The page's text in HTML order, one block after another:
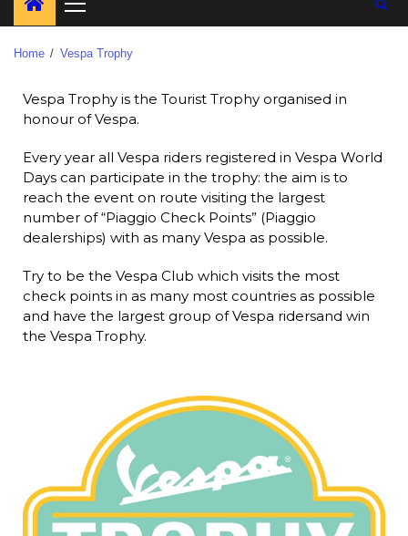
Home Vespa Trophy
Vespa Trophy is the Tourist Trophy organised in
honour of Vespa.
Every year all Vespa riders registered in Vespa World
Days can participate in the trophy: the aim is to
reach the event on route visiting the largest
number of “Piaggio Check Points” (Piaggio
dealerships) with as many Vespa as possible.
Try to be the Vespa Club which visits the most
check points in as many most countries as possible
and have the largest group of Vespa ridersand win
the Vespa Trophy.